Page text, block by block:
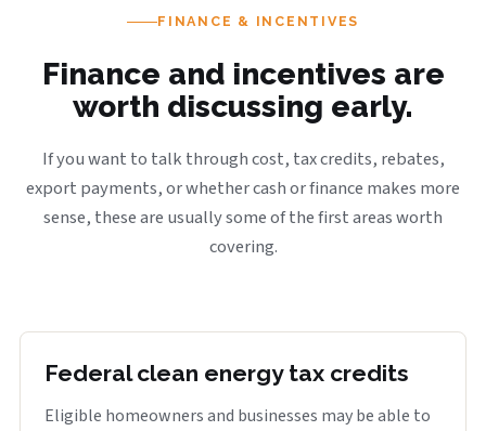
FINANCE & INCENTIVES
Finance and incentives are
worth discussing early.
If you want to talk through cost, tax credits, rebates,
export payments, or whether cash or finance makes more
sense, these are usually some of the first areas worth
covering.
Federal clean energy tax credits
Eligible homeowners and businesses may be able to